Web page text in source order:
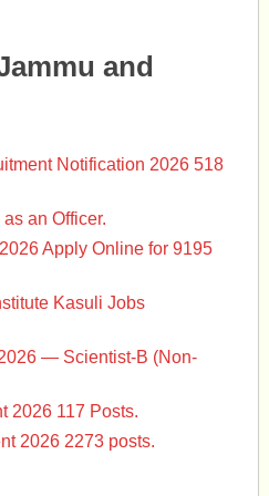
and
Notification 2026 518
an Officer.
Apply Online for 9195
Kasuli Jobs
— Scientist-B (Non-
2026 117 Posts.
2026 2273 posts.